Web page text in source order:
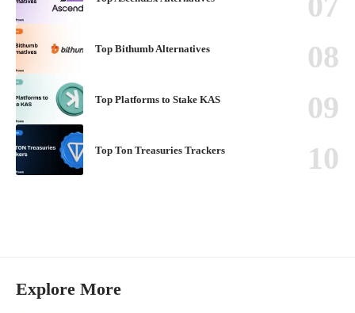
Top Bithumb Alternatives
Top Platforms to Stake KAS
Top Ton Treasuries Trackers
Explore More